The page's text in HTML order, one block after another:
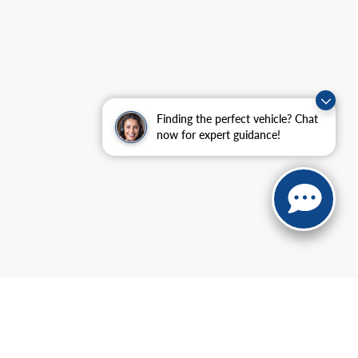
Finding the perfect vehicle? Chat
now for expert guidance!